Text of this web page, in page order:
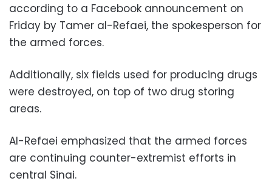
according to a Facebook announcement on
Friday by Tamer al-Refaei, the spokesperson for
the armed forces.
Additionally, six fields used for producing drugs
were destroyed, on top of two drug storing
areas.
Al-Refaei emphasized that the armed forces
are continuing counter-extremist efforts in
central Sinai.